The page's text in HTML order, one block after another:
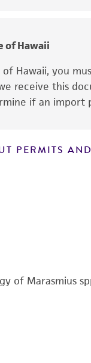
of Hawaii
of Hawaii, you
receive this
if an import
PERMITS
of Marasmius